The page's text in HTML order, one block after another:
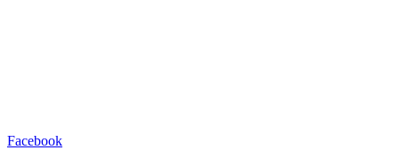
Facebook